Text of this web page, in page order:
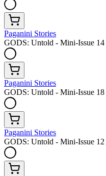
Paganini Stories
GODS: Untold - Mini-Issue
Paganini Stories
GODS: Untold - Mini-Issue
Paganini Stories
GODS: Untold - Mini-Issue 12